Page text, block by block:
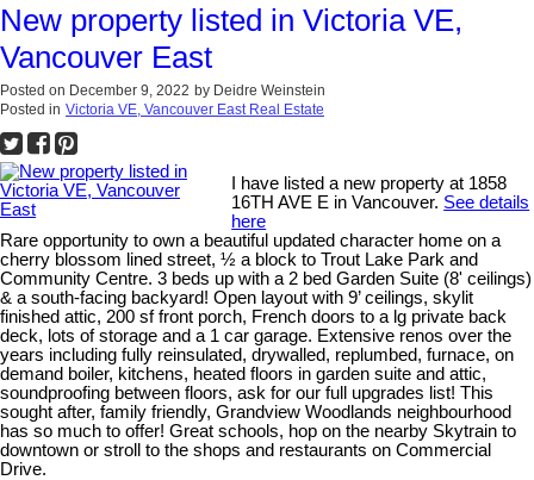
New property listed in Victoria VE,
Vancouver East
Posted on December 9, 2022 by Deidre Weinstein
Posted in Victoria VE, Vancouver East Real Estate
I have listed a new property at 1858
16TH AVE E in Vancouver. See details
here
Rare opportunity to own a beautiful updated character home on a
cherry blossom lined street, ½ a block to Trout Lake Park and
Community Centre. 3 beds up with a 2 bed Garden Suite (8' ceilings)
& a south-facing backyard! Open layout with 9’ ceilings, skylit
finished attic, 200 sf front porch, French doors to a lg private back
deck, lots of storage and a 1 car garage. Extensive renos over the
years including fully reinsulated, drywalled, replumbed, furnace, on
demand boiler, kitchens, heated floors in garden suite and attic,
soundproofing between floors, ask for our full upgrades list! This
sought after, family friendly, Grandview Woodlands neighbourhood
has so much to offer! Great schools, hop on the nearby Skytrain to
downtown or stroll to the shops and restaurants on Commercial
Drive.